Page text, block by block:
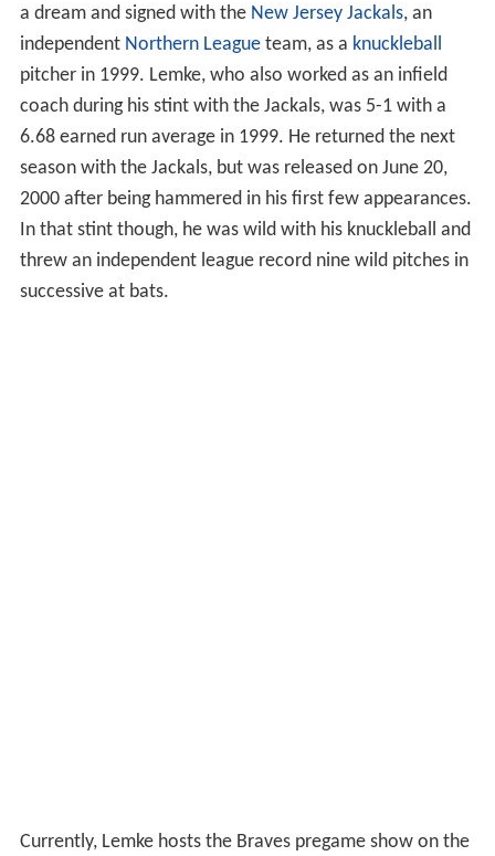
a dream and signed with the New Jersey Jackals, an
independent Northern Leagueteam, as a knuckleball
pitcher in 1999. Lemke, who also worked as an infield
coach during his stint with the Jackals, was 5-1 with a
6.68 earned run average in 1999. He returned the next
season with the Jackals, but was released on June 20,
2000 after being hammered in his first few appearances.
In that stint though, he was wild with his knuckleball and
threw an independent league record nine wild pitches in
successive at bats.
Currently, Lemke hosts the Braves pregame show on the